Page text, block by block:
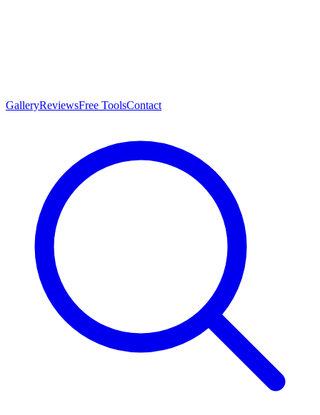
GalleryReviewsFree ToolsContact